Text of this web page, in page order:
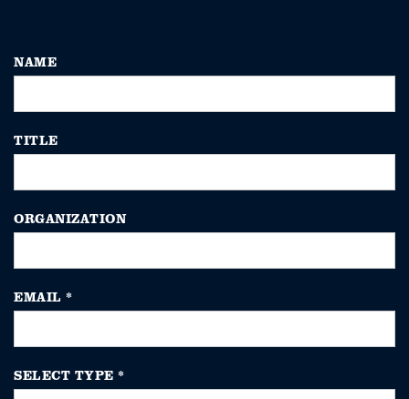
NAME
TITLE
ORGANIZATION
EMAIL *
SELECT TYPE *